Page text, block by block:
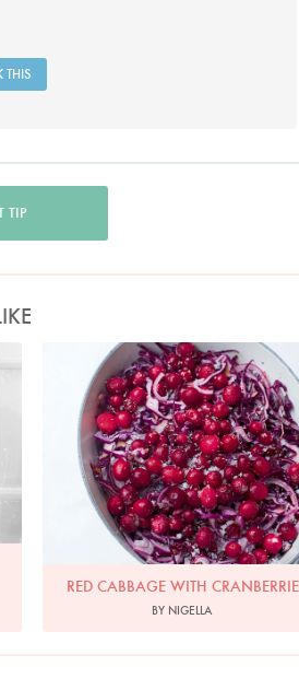
THIS
TIP
Photo by Jonathan Lovekin
RED CABBAGE WITH
BY NIGELLA